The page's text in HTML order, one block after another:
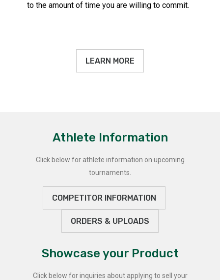
to the amount of time you are willing to commit.
LEARN MORE
Athlete Information
Click below for athlete information on upcoming
tournaments.
COMPETITOR INFORMATION
ORDERS & UPLOADS
Showcase your Product
Click below for inquiries about applying to sell your